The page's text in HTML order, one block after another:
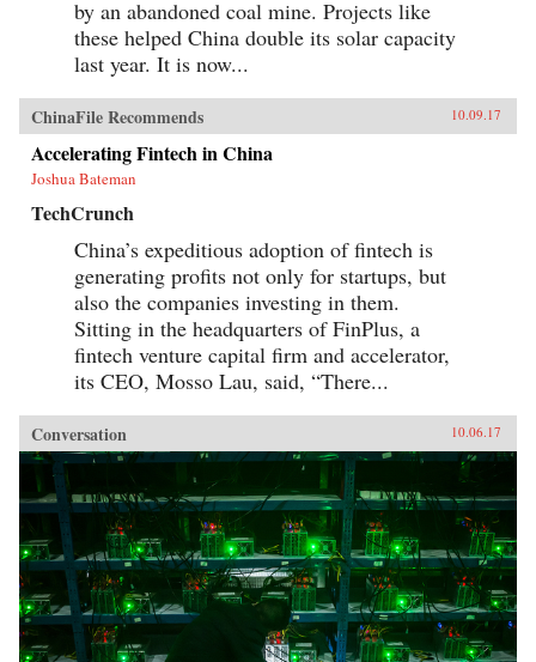
by an abandoned coal mine. Projects like
these helped China double its solar capacity
last year. It is now...
ChinaFile Recommends 10.09.17
Accelerating Fintech in China
Joshua Bateman
TechCrunch
China’s expeditious adoption of fintech is
generating profits not only for startups, but
also the companies investing in them.
Sitting in the headquarters of FinPlus, a
fintech venture capital firm and accelerator,
its CEO, Mosso Lau, said, “There...
Conversation 10.06.17